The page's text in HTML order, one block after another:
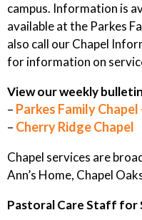
campus. Information is
available at the Parkes
also call our Chapel
for information on
View our weekly
– Parkes Family Chapel
– Cherry Ridge Chapel
Chapel services are
Ann’s Home, Chapel
Pastoral Care Staff for